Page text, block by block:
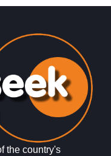
the country's